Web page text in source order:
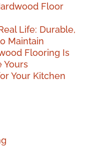
Floor
Life: Durable,
Maintain
Flooring Is
Yours
Your Kitchen